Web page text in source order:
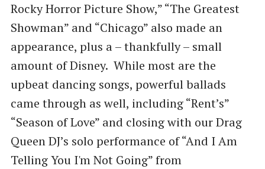
Rocky Horror Picture Show,” “The Greatest
Showman” and “Chicago” also made an
appearance, plus a – thankfully – small
amount of Disney. While most are the
upbeat dancing songs, powerful ballads
came through as well, including “Rent’s”
“Season of Love” and closing with our Drag
Queen DJ’s solo performance of “And I Am
Telling You I'm Not Going” from